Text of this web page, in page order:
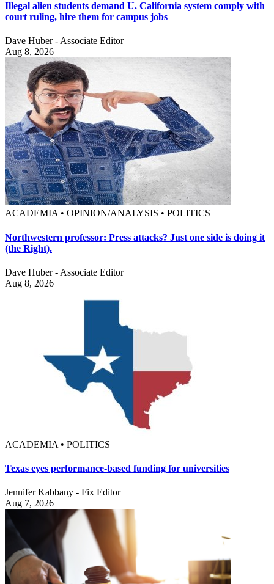
Illegal alien students demand U. California system comply with
court ruling, hire them for campus jobs
Dave Huber - Associate Editor
Aug 8, 2026
ACADEMIA • OPINION/ANALYSIS • POLITICS
Northwestern professor: Press attacks? Just one side is doing it
(the Right).
Dave Huber - Associate Editor
Aug 8, 2026
ACADEMIA • POLITICS
Texas eyes performance-based funding for universities
Jennifer Kabbany - Fix Editor
Aug 7, 2026